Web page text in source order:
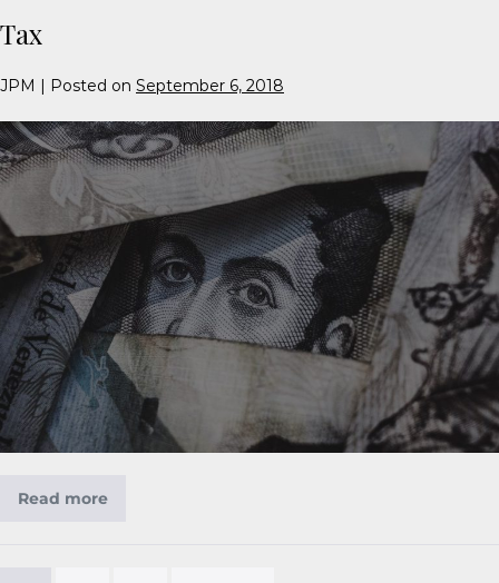
Tax
JPM | Posted on September 6, 2018
Read more